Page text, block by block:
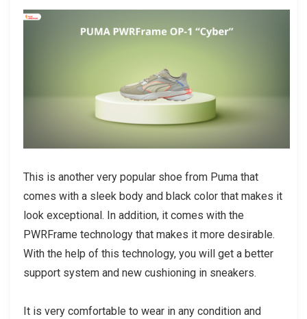
This is another very popular shoe from Puma that
comes with a sleek body and black color that makes it
look exceptional. In addition, it comes with the
PWRFrame technology that makes it more desirable.
With the help of this technology, you will get a better
support system and new cushioning in sneakers.
It is very comfortable to wear in any condition and